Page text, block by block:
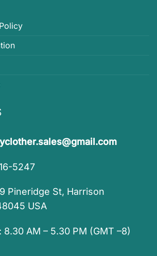
5247
Pineridge St, Harrison
USA
AM – 5.30 PM (GMT –8)